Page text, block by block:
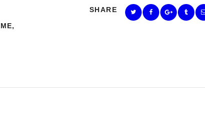
SHARE
,